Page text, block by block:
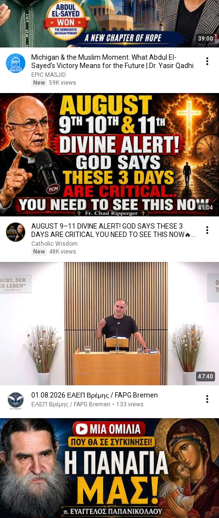
39:00
Michigan & the Muslim Moment. What Abdul El-
Sayed's Victory Means for the Future | Dr. Yasir Qadhi
EPIC MASJID
New 59K views
41:04
AUGUST 9–11 DIVINE ALERT! GOD SAYS THESE 3
DAYS ARE CRITICAL YOU NEED TO SEE THIS NOW🔥
Fr. Ripperger
Catholic Wisdom
New
48K views
47:40
01.08.2026 ΕΑΕΠ Βρέμης / FAPG Bremen
ΕΑΕΠ Βρέμης / FAPG Bremen • 133 views